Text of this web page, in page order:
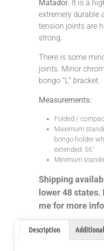
Matador. It is a
extremely durable
tension joints are
strong.
There is some
joints. Minor
bongo “L” bracket.
Measurements:
Folded /
Maximum
bongo holder
extended: 56″
Minimum
Shipping
lower 48
me for more
Description